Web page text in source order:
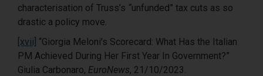
characterisation of Truss’s “unfunded” tax cuts as so
drastic a policy move.
[xvii] “Giorgia Meloni’s Scorecard: What Has the Italian
PM Achieved During Her First Year In Government?”
Giulia Carbonaro, EuroNews, 21/10/2023.